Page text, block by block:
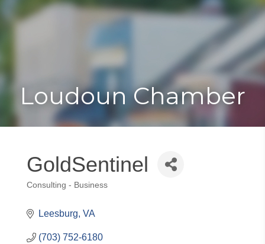
Toggle
Loudoun Chamber
GoldSentinel
Categories
Consulting - Business
Leesburg VA
(703) 752-6180